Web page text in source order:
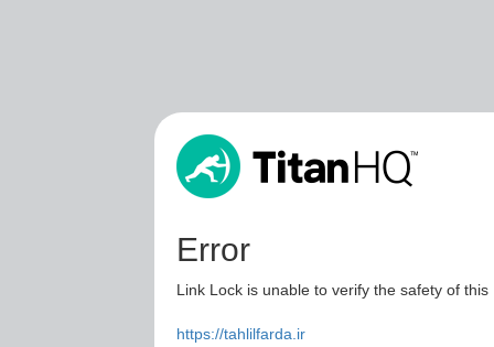
Error
Link Lock is unable to verify the safety of
https://tahlilfarda.ir